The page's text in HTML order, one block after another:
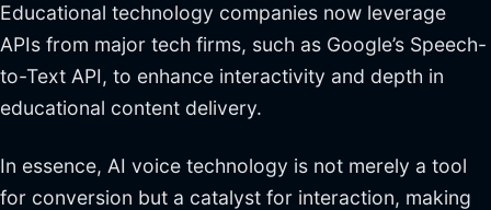
Educational technology companies now leverage
APIs from major tech firms, such as Google’s Speech-
to-Text API, to enhance interactivity and depth in
educational content delivery.
In essence, AI voice technology is not merely a tool
for conversion but a catalyst for interaction, making